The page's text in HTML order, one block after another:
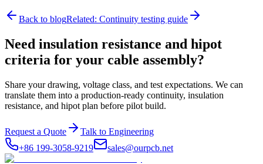
Back to blogRelated: Continuity testing guide
Need insulation resistance and hipot
criteria for your cable assembly?
Share your drawing, voltage class, and test expectations. We can
translate them into a production-ready continuity, insulation
resistance, and hipot plan before pilot build.
Request a Quote
Talk to Engineering
+86 199-3058-9219
sales@ourpcb.net